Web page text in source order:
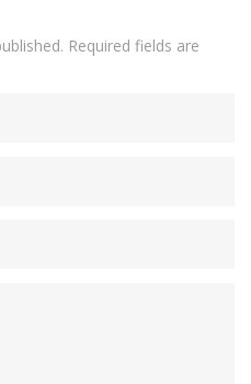
Required fields are